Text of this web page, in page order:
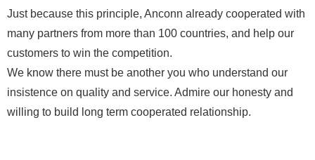
Just because this principle, Anconn already cooperated with
many partners from more than 100 countries, and help our
customers to win the competition.
We know there must be another you who understand our
insistence on quality and service. Admire our honesty and
willing to build long term cooperated relationship.